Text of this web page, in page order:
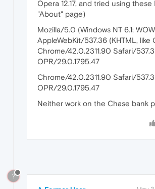
Opera 12.17, and tried using
"About" page)
Mozilla/5.0 (Windows NT 6.1;
AppleWebKit/537.36 (KHTML, like
Chrome/42.0.2311.90 Safari/
OPR/29.0.1795.47
Chrome/42.0.2311.90 Safari/
OPR/29.0.1795.47
Neither work on the Chase bank
?